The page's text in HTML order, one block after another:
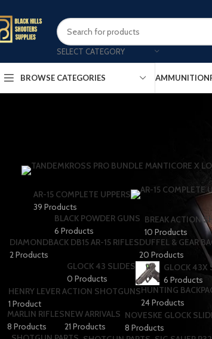
SELECT CATEGORY
BROWSE CATEGORIES AMMUNITION
AR-15 COMPLETE UPPERS
39 Products
BLACK POWDER GUNS
6 Products
BREAK ACTION
10 Products
DIAMONDBACK DB15 AR-15 RIFLES
2 Products
DUFFEL & GEAR
20 Products
GLOCK 43 SLIDES
0 Products
GLOCK 43X
6 Products
HENRY LEVER ACTION SHOTGUNS
1 Product
HUNTING
24 Products
MARLIN RIFLES
8 Products
NEW ARRIVALS
21 Products
NOVESKE GLOCK
8 Products